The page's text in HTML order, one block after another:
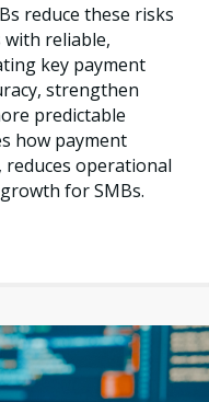
reduce these risks
reliable,
key payment
strengthen
predictable
how payment
reduces operational
for SMBs.